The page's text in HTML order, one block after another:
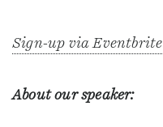
Sign-up via Eventbrite
About our speaker: